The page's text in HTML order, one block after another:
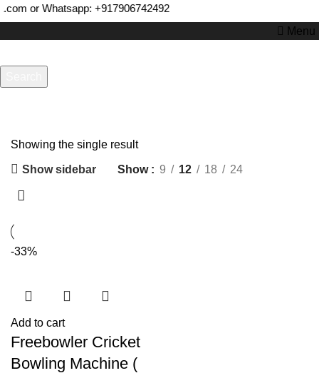
or Whatsapp:+917906742492
Menu
Showing the single result
Show sidebar Show 9 12 18 24
-33%
Add to cart
Freebowler Cricket
Bowling Machine (